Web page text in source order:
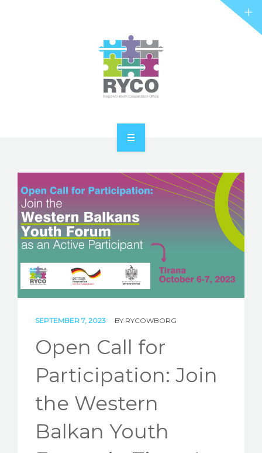
RYCO AND YOU
PROJECTS
STORIES
CONTACT
SEPTEMBER 7, 2023 BY RYCOWBORG
Open Call for
Participation: Join
the Western
Balkan Youth